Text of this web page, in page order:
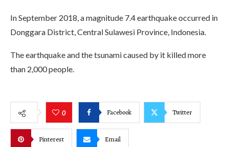
In September 2018, a magnitude 7.4 earthquake occurred in
Donggara District, Central Sulawesi Province, Indonesia.
The earthquake and the tsunami caused by it killed more
than 2,000 people.
0 Facebook Twitter
Pinterest Email